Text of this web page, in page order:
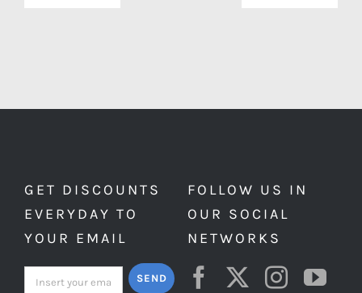
GET DISCOUNTS
EVERYDAY TO
YOUR EMAIL
SEND
FOLLOW US IN
OUR SOCIAL
NETWORKS